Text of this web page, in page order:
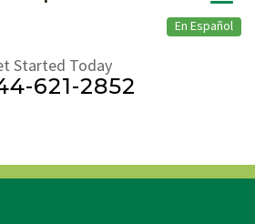
En Español
Started Today
621-2852